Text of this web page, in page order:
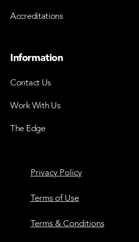
Accreditations
Information
Contact Us
Work With Us
The Edge
Privacy Policy
Terms of Use
Terms & Conditions